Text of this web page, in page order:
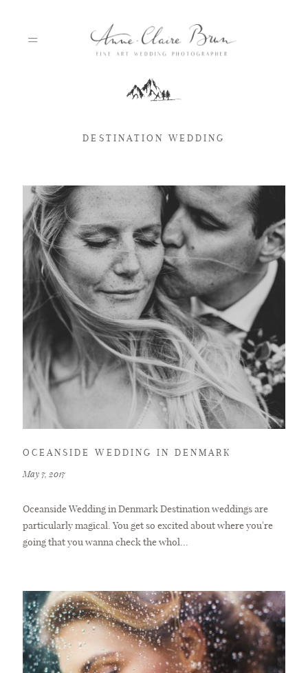
PORTFOLIO
ABOUT
INFO
BLOG
DESTINATION WEDDING
OCEANSIDE WEDDING IN DENMARK
May 7, 2017
Oceanside Wedding in Denmark Destination weddings are
particularly magical. You get so excited about where you're
going that you wanna check the whol...